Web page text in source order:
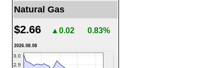
Natural Gas
$2.66 ▲0.02 0.83%
2026.08.08